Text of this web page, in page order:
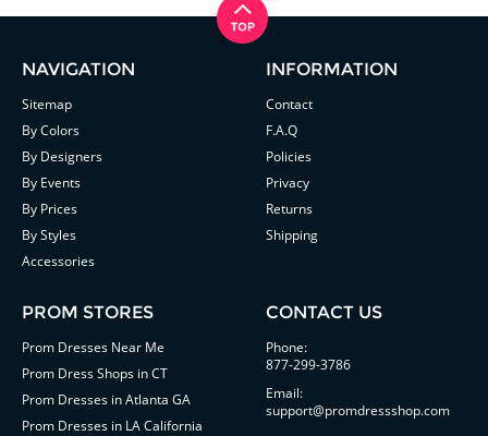
NAVIGATION
Sitemap
By Colors
By Designers
By Events
By Prices
By Styles
Accessories
INFORMATION
Contact
F.A.Q
Policies
Privacy
Returns
Shipping
PROM STORES
Prom Dresses Near Me
Prom Dress Shops in CT
Prom Dresses in Atlanta GA
Prom Dresses in LA California
CONTACT US
Phone:
877-299-3786
Email:
support@promdressshop.com